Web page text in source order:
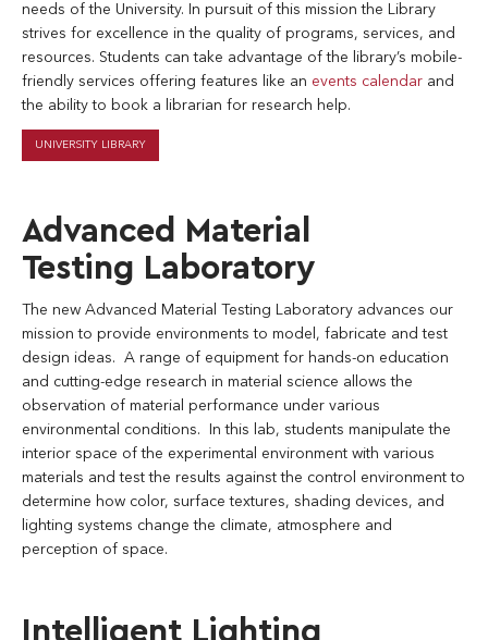
needs of the University. In pursuit of this mission the Library
strives for excellence in the quality of programs, services, and
resources. Students can take advantage of the library’s mobile-
friendly services offering features like an events calendar and
the ability to book a librarian for research help.
UNIVERSITY LIBRARY
Advanced Material
Testing Laboratory
The new Advanced Material Testing Laboratory advances our
mission to provide environments to model, fabricate and test
design ideas. A range of equipment for hands-on education
and cutting-edge research in material science allows the
observation of material performance under various
environmental conditions. In this lab, students manipulate the
interior space of the experimental environment with various
materials and test the results against the control environment to
determine how color, surface textures, shading devices, and
lighting systems change the climate, atmosphere and
perception of space.
Intelligent Lighting